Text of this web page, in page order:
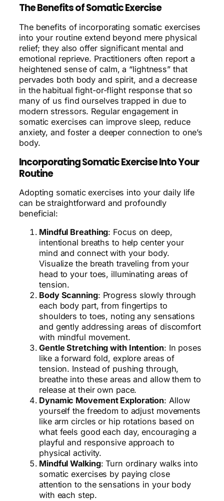
The Benefits of Somatic Exercise
The benefits of incorporating somatic exercises
into your routine extend beyond mere physical
relief; they also offer significant mental and
emotional reprieve. Practitioners often report a
heightened sense of calm, a “lightness” that
pervades both body and spirit, and a decrease
in the habitual fight-or-flight response that so
many of us find ourselves trapped in due to
modern stressors. Regular engagement in
somatic exercises can improve sleep, reduce
anxiety, and foster a deeper connection to one’s
body.
Incorporating Somatic Exercise Into Your
Routine
Adopting somatic exercises into your daily life
can be straightforward and profoundly
beneficial:
Mindful Breathing: Focus on deep,
intentional breaths to help center your
mind and connect with your body.
Visualize the breath traveling from your
head to your toes, illuminating areas of
tension.
Body Scanning: Progress slowly through
each body part, from fingertips to
shoulders to toes, noting any sensations
and gently addressing areas of discomfort
with mindful movement.
Gentle Stretching with Intention: In poses
like a forward fold, explore areas of
tension. Instead of pushing through,
breathe into these areas and allow them to
release at their own pace.
Dynamic Movement Exploration: Allow
yourself the freedom to adjust movements
like arm circles or hip rotations based on
what feels good each day, encouraging a
playful and responsive approach to
physical activity.
Mindful Walking: Turn ordinary walks into
somatic exercises by paying close
attention to the sensations in your body
with each step.